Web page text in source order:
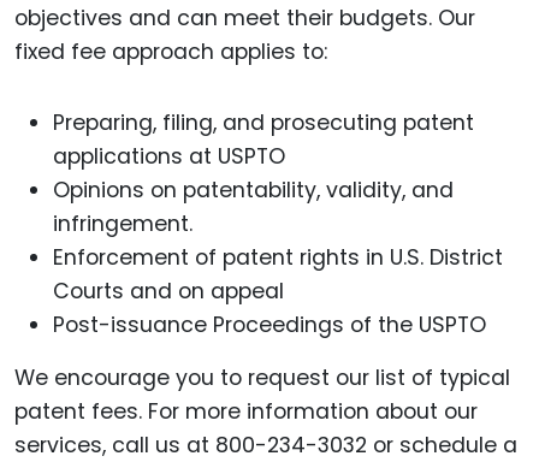
objectives and can meet their budgets. Our
fixed fee approach applies to:
Preparing, filing, and prosecuting patent
applications at USPTO
Opinions on patentability, validity, and
infringement.
Enforcement of patent rights in U.S. District
Courts and on appeal
Post-issuance Proceedings of the USPTO
We encourage you to request our list of typical
patent fees. For more information about our
services, call us at 800-234-3032 or schedule a